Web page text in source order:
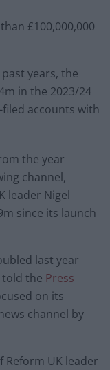
£100,000,000
years, the
in the 2023/24
accounts with
the year
channel,
leader Nigel
since its launch
last year
told the Press
on its
channel by
Reform UK leader